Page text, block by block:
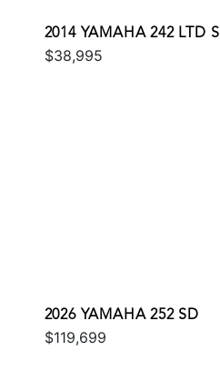
2014 YAMAHA 242 LTD S
$38,995
2026 YAMAHA 252 SD
$119,699